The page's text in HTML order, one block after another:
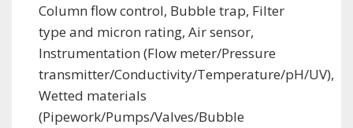
Column flow control, Bubble trap, Filter
type and micron rating, Air sensor,
Instrumentation (Flow meter/Pressure
transmitter/Conductivity/Temperature/pH/UV),
Wetted materials
(Pipework/Pumps/Valves/Bubble